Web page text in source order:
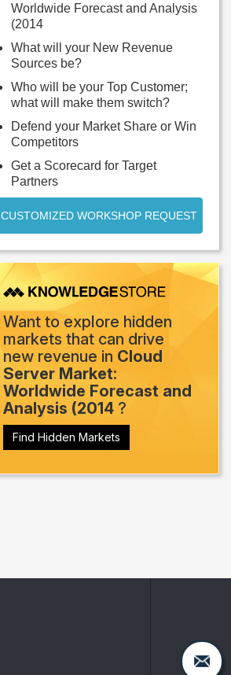
Worldwide Forecast and Analysis
(2014
What will your New Revenue
Sources be?
Who will be your Top Customer;
what will make them switch?
Defend your Market Share or Win
Competitors
Get a Scorecard for Target
Partners
CUSTOMIZED WORKSHOP REQUEST
Want to explore hidden
markets that can drive
new revenue in Cloud
Server Market:
Worldwide Forecast and
Analysis (2014 ?
Find Hidden Markets